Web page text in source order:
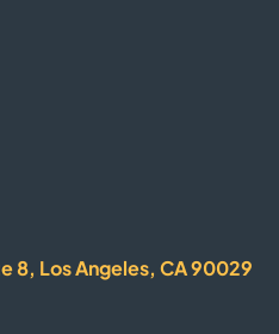
8, Los Angeles, CA 90029